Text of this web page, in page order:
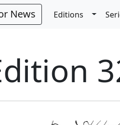
News Editions Toggle